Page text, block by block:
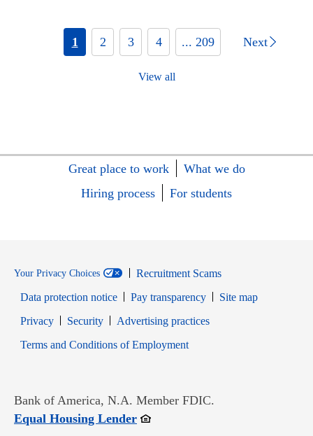
1 2 3 4 ... 209 Next
View all
Great place to work
What we do
Hiring process
For students
Your Privacy Choices
Recruitment Scams
Data protection notice
Pay transparency
Site map
PrivacyOpens in new window
SecurityOpens in new window
Advertising practices
Terms and Conditions of EmploymentOpens in new window
Bank of America, N.A. Member FDIC.
Equal Housing LenderOpens in new window